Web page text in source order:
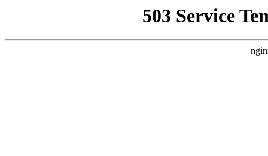
503 Service